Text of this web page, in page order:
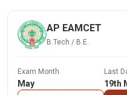
AP EAMCET
B.Tech / B.E.
Exam Month
May
Last
19th